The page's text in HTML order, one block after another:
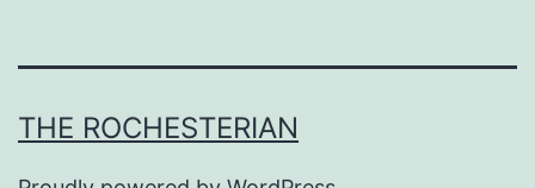
THE ROCHESTERIAN